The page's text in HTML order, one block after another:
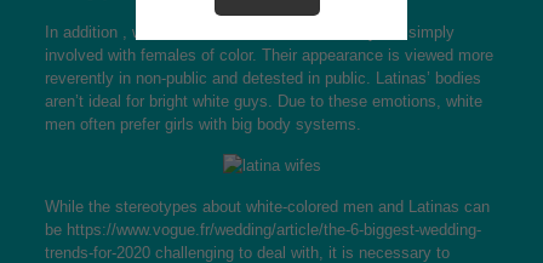
In addition , white men feel ashamed once they are simply
involved with females of color. Their appearance is viewed more
reverently in non-public and detested in public. Latinas’ bodies
aren’t ideal for bright white guys. Due to these emotions, white
men often prefer girls with big body systems.
While the stereotypes about white-colored men and Latinas can
be https://www.vogue.fr/wedding/article/the-6-biggest-wedding-
trends-for-2020challenging to deal with, it is necessary to